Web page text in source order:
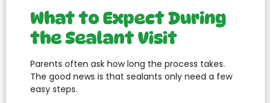
What to Expect During
the Sealant Visit
Parents often ask how long the process takes.
The good news is that sealants only need a few
easy steps.